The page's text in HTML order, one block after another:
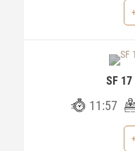
SF
11:57